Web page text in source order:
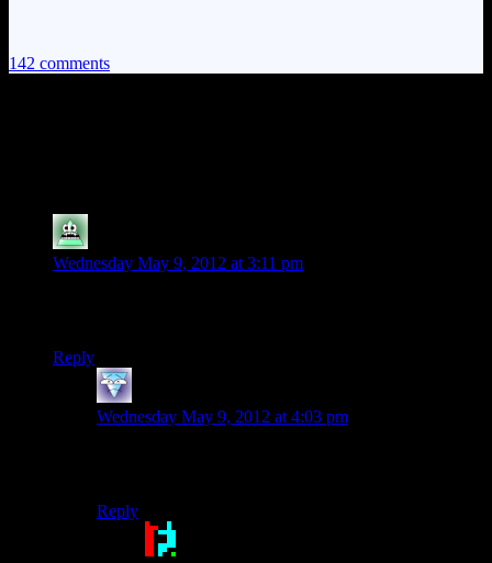
142 comments
Wednesday May 9, 2012 at 3:11 pm
Reply
Wednesday May 9, 2012 at 4:03 pm
Reply